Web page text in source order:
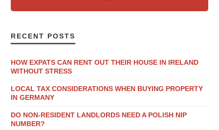
RECENT POSTS
HOW EXPATS CAN RENT OUT THEIR HOUSE IN IRELAND
WITHOUT STRESS
LOCAL TAX CONSIDERATIONS WHEN BUYING PROPERTY
IN GERMANY
DO NON-RESIDENT LANDLORDS NEED A POLISH NIP
NUMBER?